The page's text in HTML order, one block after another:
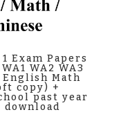
Exam Papers
WA2 WA3
English Math
copy) +
past year
download